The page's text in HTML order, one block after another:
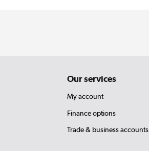
Our services
My account
Finance options
Trade & business accounts